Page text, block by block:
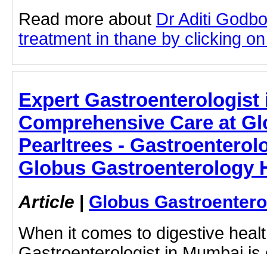
Read more about Dr Aditi
treatment in thane by clicking
Expert Gastroenterologist
Comprehensive Care at
Pearltrees -
Globus Gastroenterology
Article | Globus
When it comes to digestive